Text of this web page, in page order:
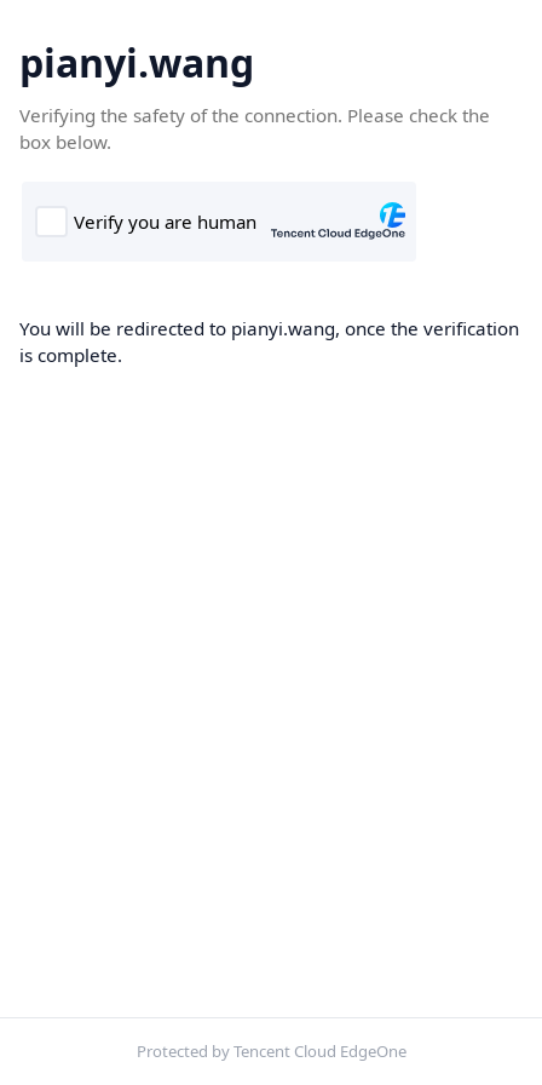
pianyi.wang
Verifying the safety of the connection. Please check the
box below.
You will be redirected to pianyi.wang, once the verification
is complete.
Protected by Tencent Cloud EdgeOne